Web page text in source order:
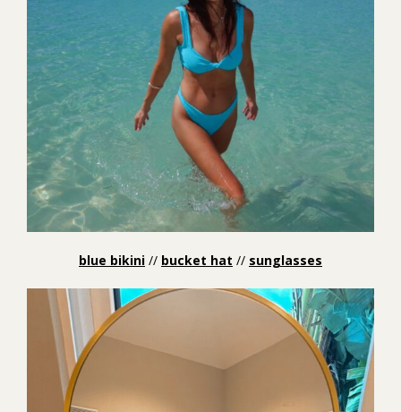
blue bikini // bucket hat // sunglasses